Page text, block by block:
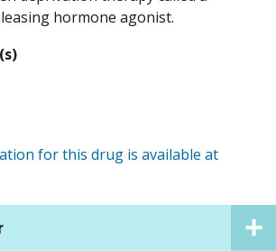
hormone agonist.
for this drug is available at